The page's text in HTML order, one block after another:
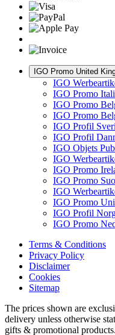
IGO Promo United
IGO
IGO Promo
IGO Promo
IGO Promo
IGO Profil
IGO Profil
IGO Objets
IGO
IGO Promo
IGO Promo
IGO
IGO Promo
IGO Profil
IGO Promo
Terms & Conditions
Privacy Policy
Disclaimer
Cookies
Sitemap
The prices shown are
delivery unless otherwise
gifts & promotional